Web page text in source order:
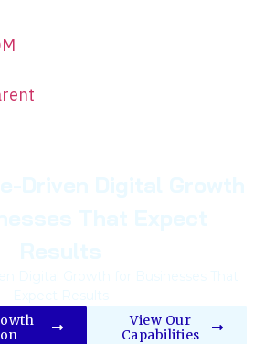
View Our
Capabilities